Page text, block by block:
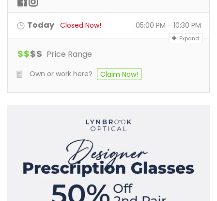
Today Closed Now! 05:00 PM - 10:30 PM
Expand
$$$$ Price Range
Own or work here? Claim Now!